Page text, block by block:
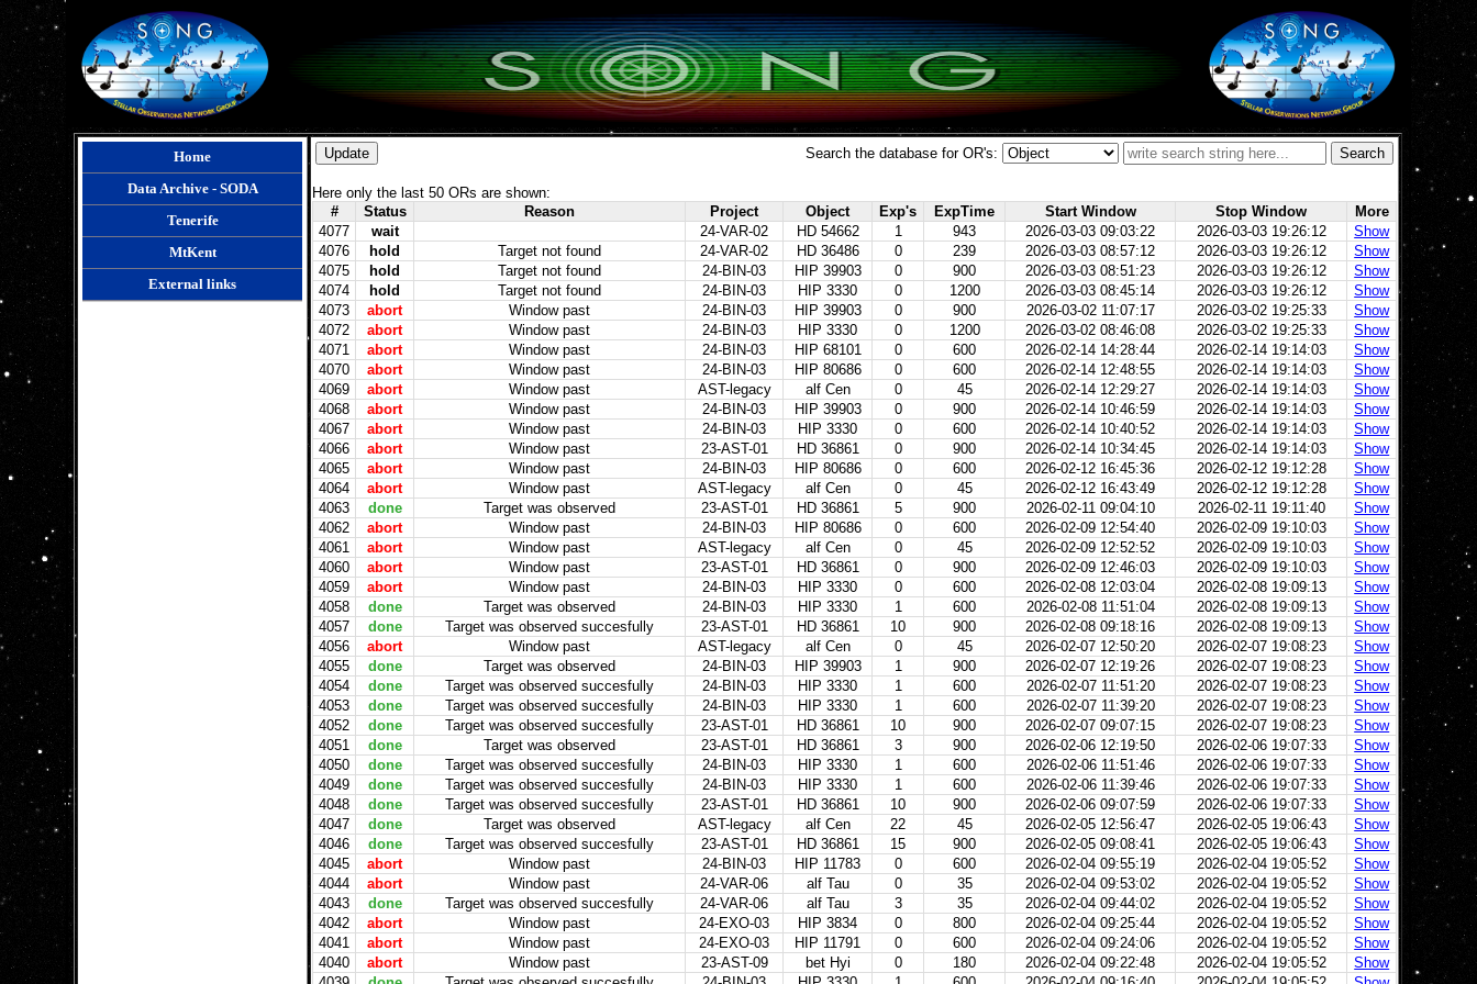
Home
Data Archive - SODA
Tenerife
MtKent
External links
Search the database for OR's:
Here only the last 50 ORs are shown:
#
Status Reason Project Object Exp's ExpTime Start Window Stop Window
More
4077
wait 24-VAR-02 HD 54662 1 943 2026-03-03 09:03:22 2026-03-03 19:26:12
Show
4076
hold Target not found 24-VAR-02 HD 36486 0 239 2026-03-03 08:57:12 2026-03-03 19:26:12
Show
4075
hold Target not found 24-BIN-03 HIP 39903 0 900 2026-03-03 08:51:23 2026-03-03 19:26:12
Show
4074
hold Target not found 24-BIN-03 HIP 3330 0 1200 2026-03-03 08:45:14 2026-03-03 19:26:12
Show
4073
abort Window past 24-BIN-03 HIP 39903 0 900 2026-03-02 11:07:17 2026-03-02 19:25:33
Show
4072
abort Window past 24-BIN-03 HIP 3330 0 1200 2026-03-02 08:46:08 2026-03-02 19:25:33
Show
4071
abort Window past 24-BIN-03 HIP 68101 0 600 2026-02-14 14:28:44 2026-02-14 19:14:03
Show
4070
abort Window past 24-BIN-03 HIP 80686 0 600 2026-02-14 12:48:55 2026-02-14 19:14:03
Show
4069
abort Window past AST-legacy alf Cen 0 45 2026-02-14 12:29:27 2026-02-14 19:14:03
Show
4068
abort Window past 24-BIN-03 HIP 39903 0 900 2026-02-14 10:46:59 2026-02-14 19:14:03
Show
4067
abort Window past 24-BIN-03 HIP 3330 0 600 2026-02-14 10:40:52 2026-02-14 19:14:03
Show
4066
abort Window past 23-AST-01 HD 36861 0 900 2026-02-14 10:34:45 2026-02-14 19:14:03
Show
4065
abort Window past 24-BIN-03 HIP 80686 0 600 2026-02-12 16:45:36 2026-02-12 19:12:28
Show
4064
abort Window past AST-legacy alf Cen 0 45 2026-02-12 16:43:49 2026-02-12 19:12:28
Show
4063
done Target was observed 23-AST-01 HD 36861 5 900 2026-02-11 09:04:10 2026-02-11 19:11:40
Show
4062
abort Window past 24-BIN-03 HIP 80686 0 600 2026-02-09 12:54:40 2026-02-09 19:10:03
Show
4061
abort Window past AST-legacy alf Cen 0 45 2026-02-09 12:52:52 2026-02-09 19:10:03
Show
4060
abort Window past 23-AST-01 HD 36861 0 900 2026-02-09 12:46:03 2026-02-09 19:10:03
Show
4059
abort Window past 24-BIN-03 HIP 3330 0 600 2026-02-08 12:03:04 2026-02-08 19:09:13
Show
4058
done Target was observed 24-BIN-03 HIP 3330 1 600 2026-02-08 11:51:04 2026-02-08 19:09:13
Show
4057
done Target was observed succesfully 23-AST-01 HD 36861 10 900 2026-02-08 09:18:16 2026-02-08 19:09:13
Show
4056
abort Window past AST-legacy alf Cen 0 45 2026-02-07 12:50:20 2026-02-07 19:08:23
Show
4055
done Target was observed 24-BIN-03 HIP 39903 1 900 2026-02-07 12:19:26 2026-02-07 19:08:23
Show
4054
done Target was observed succesfully 24-BIN-03 HIP 3330 1 600 2026-02-07 11:51:20 2026-02-07 19:08:23
Show
4053
done Target was observed succesfully 24-BIN-03 HIP 3330 1 600 2026-02-07 11:39:20 2026-02-07 19:08:23
Show
4052
done Target was observed succesfully 23-AST-01 HD 36861 10 900 2026-02-07 09:07:15 2026-02-07 19:08:23
Show
4051
done Target was observed 23-AST-01 HD 36861 3 900 2026-02-06 12:19:50 2026-02-06 19:07:33
Show
4050
done Target was observed succesfully 24-BIN-03 HIP 3330 1 600 2026-02-06 11:51:46 2026-02-06 19:07:33
Show
4049
done Target was observed succesfully 24-BIN-03 HIP 3330 1 600 2026-02-06 11:39:46 2026-02-06 19:07:33
Show
4048
done Target was observed succesfully 23-AST-01 HD 36861 10 900 2026-02-06 09:07:59 2026-02-06 19:07:33
Show
4047
done Target was observed AST-legacy alf Cen 22 45 2026-02-05 12:56:47 2026-02-05 19:06:43
Show
4046
done Target was observed succesfully 23-AST-01 HD 36861 15 900 2026-02-05 09:08:41 2026-02-05 19:06:43
Show
4045
abort Window past 24-BIN-03 HIP 11783 0 600 2026-02-04 09:55:19 2026-02-04 19:05:52
Show
4044
abort Window past 24-VAR-06 alf Tau 0 35 2026-02-04 09:53:02 2026-02-04 19:05:52
Show
4043
done Target was observed succesfully 24-VAR-06 alf Tau 3 35 2026-02-04 09:44:02 2026-02-04 19:05:52
Show
4042
abort Window past 24-EXO-03 HIP 3834 0 800 2026-02-04 09:25:44 2026-02-04 19:05:52
Show
4041
abort Window past 24-EXO-03 HIP 11791 0 600 2026-02-04 09:24:06 2026-02-04 19:05:52
Show
4040
abort Window past 23-AST-09 bet Hyi 0 180 2026-02-04 09:22:48 2026-02-04 19:05:52
Show